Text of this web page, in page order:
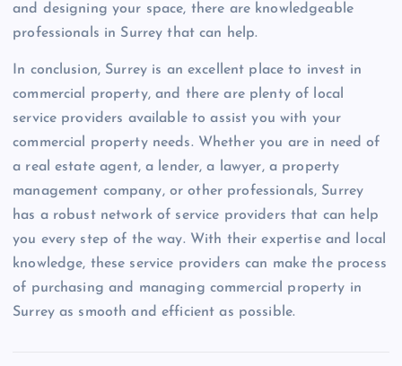
and designing your space, there are knowledgeable
professionals in Surrey that can help.
In conclusion, Surrey is an excellent place to invest in
commercial property, and there are plenty of local
service providers available to assist you with your
commercial property needs. Whether you are in need of
a real estate agent, a lender, a lawyer, a property
management company, or other professionals, Surrey
has a robust network of service providers that can help
you every step of the way. With their expertise and local
knowledge, these service providers can make the process
of purchasing and managing commercial property in
Surrey as smooth and efficient as possible.